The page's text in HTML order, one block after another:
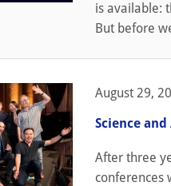
is available:
But before
August 29,
Science and
After three
conferences